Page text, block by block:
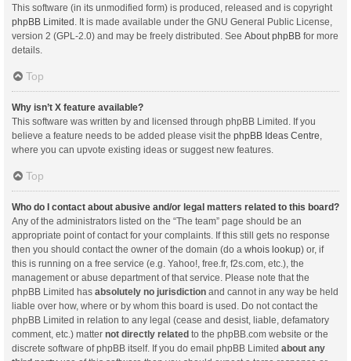
This software (in its unmodified form) is produced, released and is copyright
phpBB Limited . It is made available under the GNU General Public License,
version 2 (GPL-2.0) and may be freely distributed. See About phpBB for more
details.
Top
Why isn’t X feature available?
This software was written by and licensed through phpBB Limited. If you
believe a feature needs to be added please visit the phpBB Ideas Centre
where you can upvote existing ideas or suggest new features.
Top
Who do I contact about abusive and/or legal matters related to this board?
Any of the administrators listed on the “The team” page should be an
appropriate point of contact for your complaints. If this still gets no response
then you should contact the owner of the domain (do a whois lookup) or, if
this is running on a free service (e.g. Yahoo!, free.fr, f2s.com, etc.), the
management or abuse department of that service. Please note that the
phpBB Limited has absolutely no jurisdiction and cannot in any way be held
liable over how, where or by whom this board is used. Do not contact the
phpBB Limited in relation to any legal (cease and desist, liable, defamatory
comment, etc.) matter not directly related to the phpBB.com website or the
discrete software of phpBB itself. If you do email phpBB Limited about any